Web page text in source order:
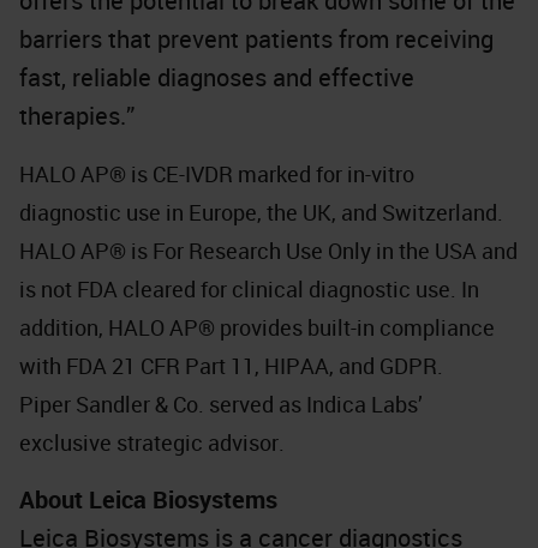
barriers that prevent patients from receiving
fast, reliable diagnoses and effective
therapies.”
HALO AP® is CE-IVDR marked for in-vitro
diagnostic use in Europe, the UK, and Switzerland.
HALO AP® is For Research Use Only in the USA and
is not FDA cleared for clinical diagnostic use. In
addition, HALO AP® provides built-in compliance
with FDA 21 CFR Part 11, HIPAA, and GDPR.
Piper Sandler & Co. served as Indica Labs’
exclusive strategic advisor.
About Leica Biosystems
Leica Biosystems is a cancer diagnostics